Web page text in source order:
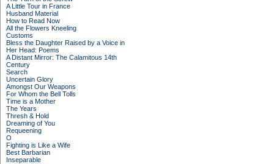
A Little Tour in France
Husband Material
How to Read Now
All the Flowers Kneeling
Customs
Bless the Daughter Raised by a Voice in
Her Head: Poems
A Distant Mirror: The Calamitous 14th
Century
Search
Uncertain Glory
Amongst Our Weapons
For Whom the Bell Tolls
Time is a Mother
The Years
Thresh & Hold
Dreaming of You
Requeening
O
Fighting is Like a Wife
Best Barbarian
Inseparable